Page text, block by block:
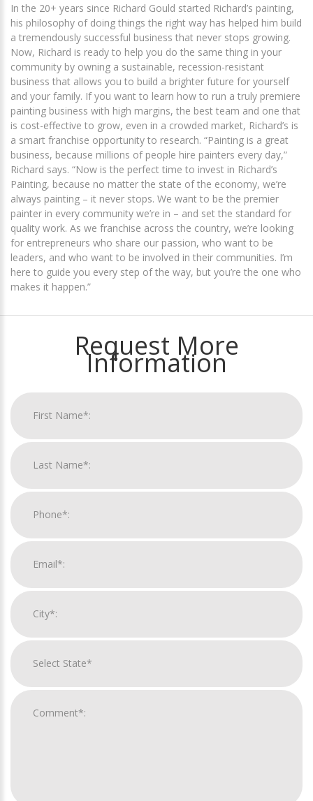
In the 20+ years since Richard Gould started Richard’s painting,
his philosophy of doing things the right way has helped him build
a tremendously successful business that never stops growing.
Now, Richard is ready to help you do the same thing in your
community by owning a sustainable, recession-resistant
business that allows you to build a brighter future for yourself
and your family. If you want to learn how to run a truly premiere
painting business with high margins, the best team and one that
is cost-effective to grow, even in a crowded market, Richard’s is
a smart franchise opportunity to research. “Painting is a great
business, because millions of people hire painters every day,”
Richard says. “Now is the perfect time to invest in Richard’s
Painting, because no matter the state of the economy, we’re
always painting – it never stops. We want to be the premier
painter in every community we’re in – and set the standard for
quality work. As we franchise across the country, we’re looking
for entrepreneurs who share our passion, who want to be
leaders, and who want to be involved in their communities. I’m
here to guide you every step of the way, but you’re the one who
makes it happen.”
Request More
Information